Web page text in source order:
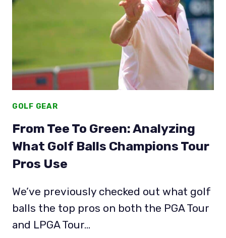
VERY
GOLF GEAR
From Tee To Green: Analyzing
What Golf Balls Champions Tour
Pros Use
We’ve previously checked out what golf
balls the top pros on both the PGA Tour
and LPGA Tour…